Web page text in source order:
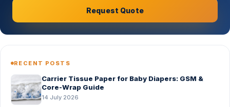
Request Quote
RECENT POSTS
Carrier Tissue Paper for Baby Diapers: GSM &
Core-Wrap Guide
14 July 2026